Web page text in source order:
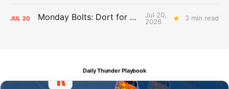
JUL 20 Monday Bolts: Dort for Dollars
Jul 20,
2026
3 min read
Daily Thunder Playbook